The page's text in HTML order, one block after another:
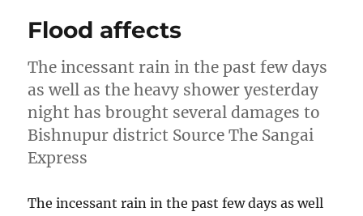
Flood affects
The incessant rain in the past few days
as well as the heavy shower yesterday
night has brought several damages to
Bishnupur district Source The Sangai
Express
The incessant rain in the past few days as well